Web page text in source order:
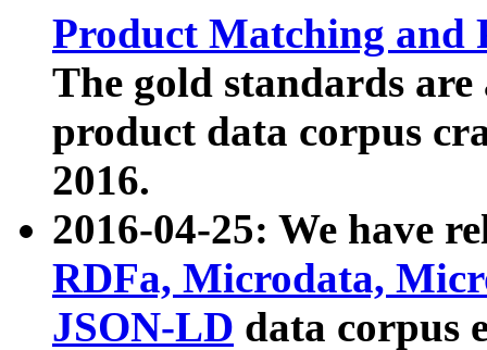
Product Matching and
The gold standards
product data corpus
2016.
2016-04-25: We have
RDFa, Microdata,
JSON-LD data corpus